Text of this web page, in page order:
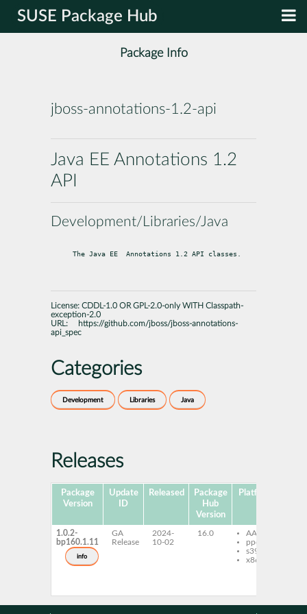
SUSE Package Hub
Package Info
jboss-annotations-1.2-api
Java EE Annotations 1.2
API
Development/Libraries/Java
The Java EE  Annotations 1.2 API classes.
License: CDDL-1.0 OR GPL-2.0-only WITH Classpath-
exception-2.0
URL:
https://github.com/jboss/jboss-annotations-
api_spec
Categories
Development Libraries Java
Releases
Package
Version
Update
ID
Released
Package
Hub
Version
Platforms
1.0.2-
bp160.1.11
info
GA
Release
2024-
10-02
16.0
AArch64
ppc64le
s390x
x86-64